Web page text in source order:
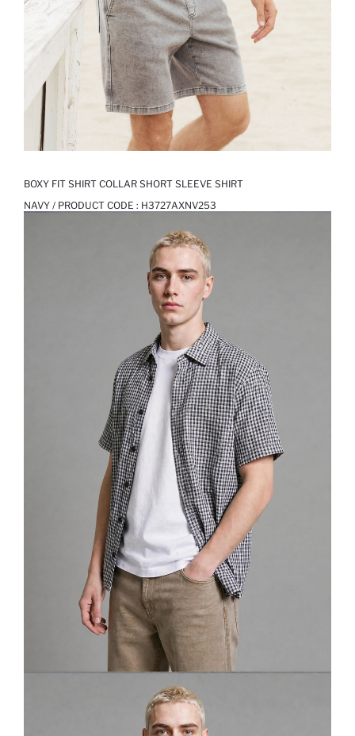
BOXY FIT SHIRT COLLAR SHORT SLEEVE SHIRT
NAVY / PRODUCT CODE : H3727AXNV253